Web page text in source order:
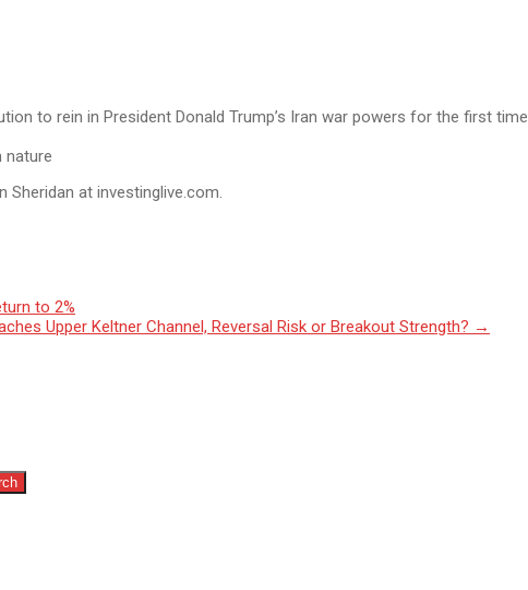
to rein in President Donald Trump’s Iran war powers for the first time
nature
Sheridan at investinglive.com.
to 2%
Upper Keltner Channel, Reversal Risk or Breakout Strength? →